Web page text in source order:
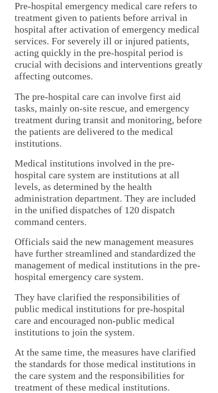
Pre-hospital emergency medical care refers to
treatment given to patients before arrival in
hospital after activation of emergency medical
services. For severely ill or injured patients,
acting quickly in the pre-hospital period is
crucial with decisions and interventions greatly
affecting outcomes.
The pre-hospital care can involve first aid
tasks, mainly on-site rescue, and emergency
treatment during transit and monitoring, before
the patients are delivered to the medical
institutions.
Medical institutions involved in the pre-
hospital care system are institutions at all
levels, as determined by the health
administration department. They are included
in the unified dispatches of 120 dispatch
command centers.
Officials said the new management measures
have further streamlined and standardized the
management of medical institutions in the pre-
hospital emergency care system.
They have clarified the responsibilities of
public medical institutions for pre-hospital
care and encouraged non-public medical
institutions to join the system.
At the same time, the measures have clarified
the standards for those medical institutions in
the care system and the responsibilities for
treatment of these medical institutions.